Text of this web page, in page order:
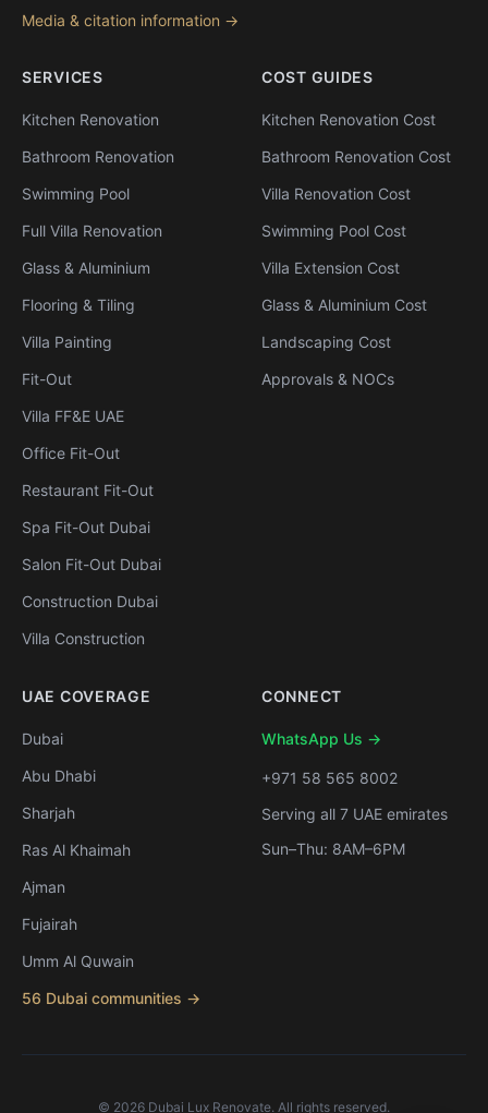
Media & citation information →
SERVICES
Kitchen Renovation
Bathroom Renovation
Swimming Pool
Full Villa Renovation
Glass & Aluminium
Flooring & Tiling
Villa Painting
Fit-Out
Villa FF&E UAE
Office Fit-Out
Restaurant Fit-Out
Spa Fit-Out Dubai
Salon Fit-Out Dubai
Construction Dubai
Villa Construction
COST GUIDES
Kitchen Renovation Cost
Bathroom Renovation Cost
Villa Renovation Cost
Swimming Pool Cost
Villa Extension Cost
Glass & Aluminium Cost
Landscaping Cost
Approvals & NOCs
UAE COVERAGE
Dubai
Abu Dhabi
Sharjah
Ras Al Khaimah
Ajman
Fujairah
Umm Al Quwain
56 Dubai communities →
CONNECT
WhatsApp Us →
+971 58 565 8002
Serving all 7 UAE emirates
Sun–Thu: 8AM–6PM
© 2026 Dubai Lux Renovate. All rights reserved.